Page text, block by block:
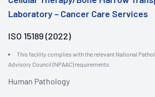
Laboratory – Cancer Care Services
ISO 15189 (2022)
This facility complies with the relevant National
Advisory Council (NPAAC) requirements.
Human Pathology